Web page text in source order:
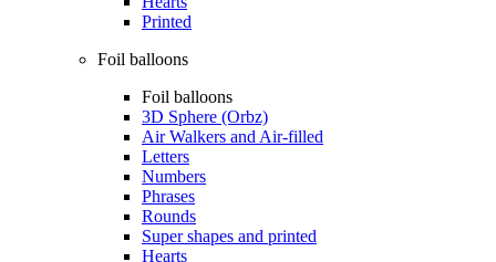
Printed
Foil balloons
Foil balloons
3D Sphere (Orbz)
Air Walkers and Air-filled
Letters
Numbers
Phrases
Rounds
Super shapes and printed
Hearts